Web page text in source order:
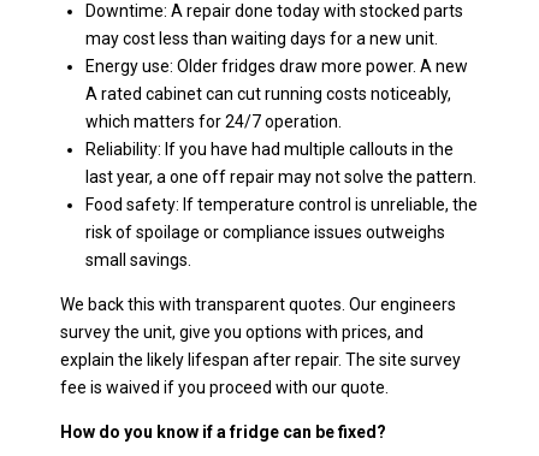
Downtime: A repair done today with stocked parts
may cost less than waiting days for a new unit.
Energy use: Older fridges draw more power. A new
A rated cabinet can cut running costs noticeably,
which matters for 24/7 operation.
Reliability: If you have had multiple callouts in the
last year, a one off repair may not solve the pattern.
Food safety: If temperature control is unreliable, the
risk of spoilage or compliance issues outweighs
small savings.
We back this with transparent quotes. Our engineers
survey the unit, give you options with prices, and
explain the likely lifespan after repair. The site survey
fee is waived if you proceed with our quote.
How do you know if a fridge can be fixed?